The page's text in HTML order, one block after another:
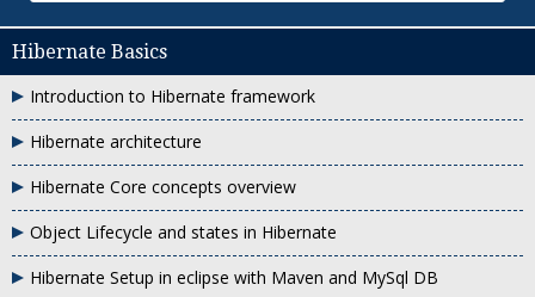
Hibernate Basics
Introduction to Hibernate framework
Hibernate architecture
Hibernate Core concepts overview
Object Lifecycle and states in Hibernate
Hibernate Setup in eclipse with Maven and MySql DB